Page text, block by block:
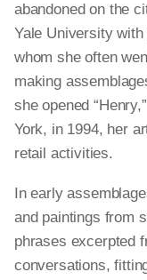
abandoned on the
Yale University
whom she often
making
she opened
York, in 1994, her
retail activities.
In early
and paintings from
phrases excerpted
conversations,